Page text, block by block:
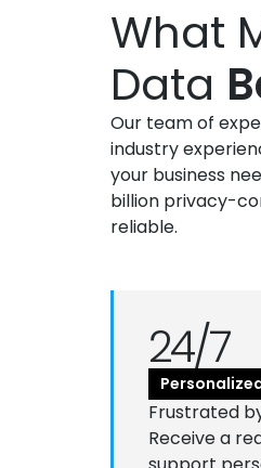
What
Data
Our team of
industry
your business
billion privacy-
reliable.
24/7
Frustrated
Receive a